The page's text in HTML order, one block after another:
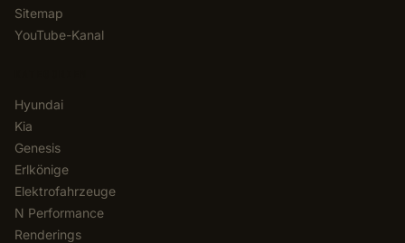
Sitemap
YouTube-Kanal
Hyundai
Kia
Genesis
Erlkönige
Elektrofahrzeuge
N Performance
Renderings